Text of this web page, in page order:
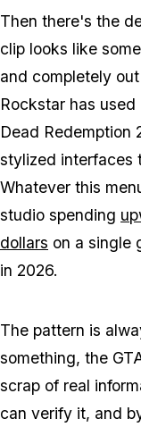
Then there's the
clip looks like
and completely
Rockstar has used
Dead Redemption
stylized interfaces
Whatever this
studio spending
dollars on a single
in 2026.
The pattern is
something, the
scrap of real
can verify it, and